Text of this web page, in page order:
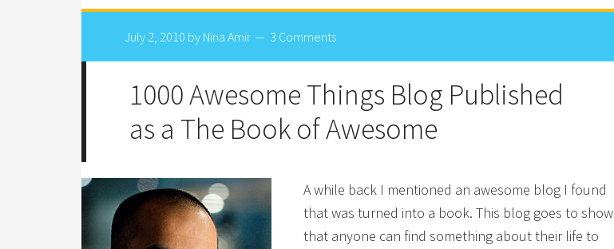
July 2, 2010 by Nina Amir 3 Comments
1000 Awesome Things Blog Published
as a The Book of Awesome
A while back I mentioned an awesome blog I found
that was turned into a book. This blog goes to show
that anyone can find something about their life to